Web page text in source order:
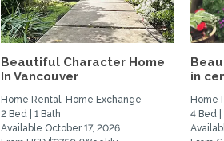
Beautiful Character Home
In Vancouver
Home Rental, Home Exchange
2 Bed | 1 Bath
Available October 17, 2026
in
Home
4 Bed |